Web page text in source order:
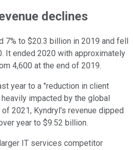
declines
7% to $20.3 billion in 2019 and fell
It ended 2020 with approximately
4,600 at the end of 2019.
year to a "reduction in client
impacted by the global
2021, Kyndryl's revenue dipped
year to $9.52 billion.
IT services competitor